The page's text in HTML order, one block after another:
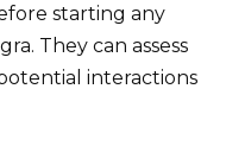
starting any
They can assess
interactions